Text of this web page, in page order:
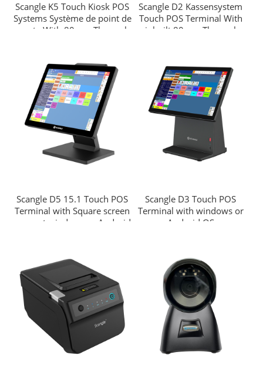
Scangle K5 Touch Kiosk POS
Systems Système de point de
vente With 80mm Thermal
Scangle D2 Kassensystem
Touch POS Terminal With
inbuilt 80mm Thermal
Scangle D5 15.1 Touch POS
Terminal with Square screen
support windows or Android
Scangle D3 Touch POS
Terminal with windows or
Android OS